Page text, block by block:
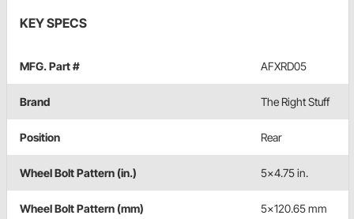
KEY SPECS
MFG. Part # AFXRD05
Brand The Right Stuff
Position Rear
Wheel Bolt Pattern (in.) 5x4.75 in.
Wheel Bolt Pattern (mm) 5x120.65 mm